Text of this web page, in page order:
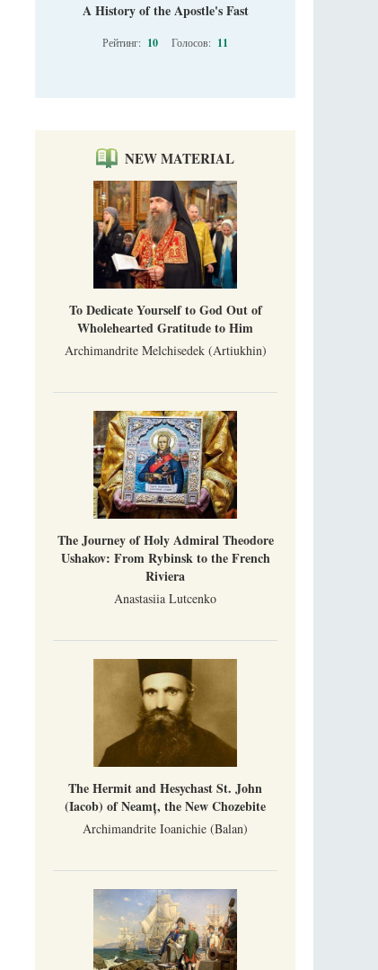
A History of the Apostle's Fast
Рейтинг: 10 Голосов: 11
NEW MATERIAL
To Dedicate Yourself to God Out of
Wholehearted Gratitude to Him
Archimandrite Melchisedek (Artiukhin)
The Journey of Holy Admiral Theodore
Ushakov: From Rybinsk to the French
Riviera
Anastasiia Lutcenko
The Hermit and Hesychast St. John
(Iacob) of Neamț, the New Chozebite
Archimandrite Ioanichie (Balan)